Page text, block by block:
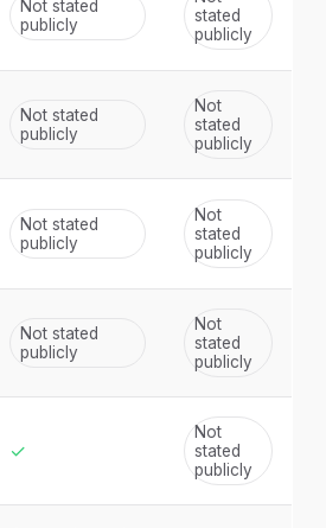
Not stated
publicly
stated
publicly
Not stated
publicly
Not
stated
publicly
Not stated
publicly
Not
stated
publicly
Not stated
publicly
Not
stated
publicly
✓
Not
stated
publicly